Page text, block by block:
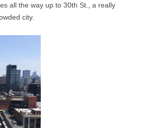
all the way up to 30th St., a really
city.